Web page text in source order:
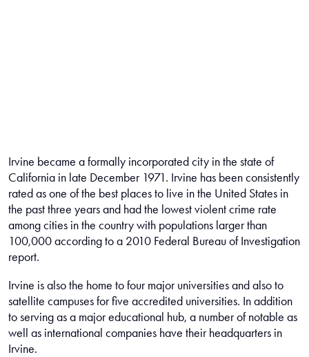
Irvine became a formally incorporated city in the state of
California in late December 1971. Irvine has been consistently
rated as one of the best places to live in the United States in
the past three years and had the lowest violent crime rate
among cities in the country with populations larger than
100,000 according to a 2010 Federal Bureau of Investigation
report.
Irvine is also the home to four major universities and also to
satellite campuses for five accredited universities. In addition
to serving as a major educational hub, a number of notable as
well as international companies have their headquarters in
Irvine.